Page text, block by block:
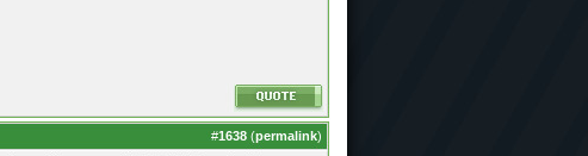
#1638 (permalink)